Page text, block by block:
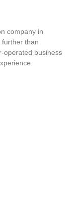
company in
than
operated business